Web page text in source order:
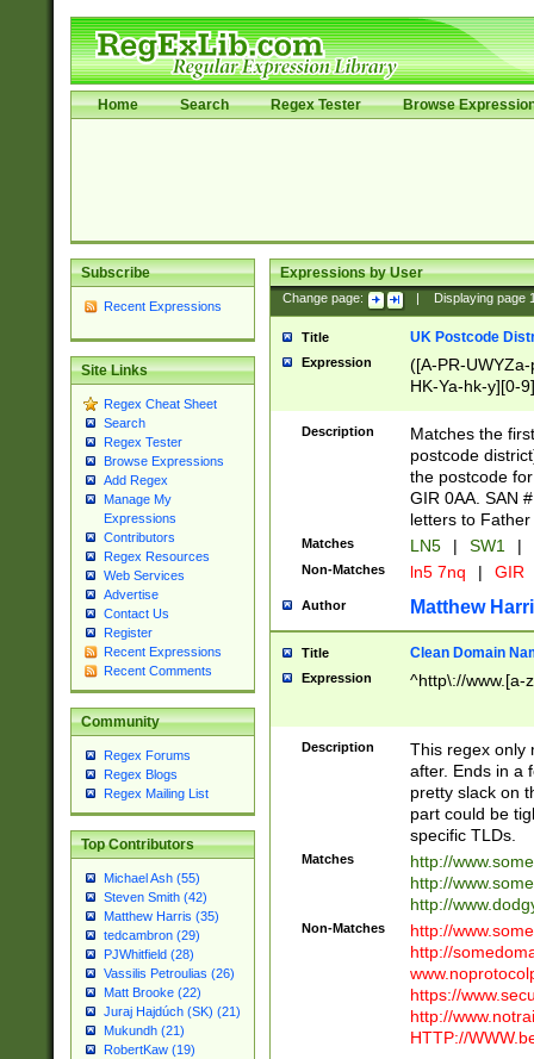
Home Search Regex Tester Browse
Subscribe
Recent Expressions
Site Links
Regex Cheat Sheet
Search
Regex Tester
Browse Expressions
Add Regex
Manage My
Expressions
Contributors
Regex Resources
Web Services
Advertise
Contact Us
Register
Recent Expressions
Recent Comments
Community
Regex Forums
Regex Blogs
Regex Mailing List
Top Contributors
Michael Ash (55)
Steven Smith (42)
Matthew Harris (35)
tedcambron (29)
PJWhitfield (28)
Vassilis Petroulias (26)
Matt Brooke (22)
Juraj Hajdúch (SK) (21)
Mukundh (21)
RobertKaw (19)
Expressions by User
Change page: Displaying page
Title UK Postcode
Expression
([A-PR-
HK-Ya-hk-y][0-
[A-HJKS-UWa-
Description
Matches the
postcode
the postcode
GIR 0AA. SAN
letters to
Matches LN5 | SW1 |
Non-Matches ln5 7nq | GIR
Author Matthew
Title Clean Domain
Expression ^http\://www.[a-
Description
This regex only
after. Ends in a
pretty slack on
part could be
specific TLDs.
Matches
http://
http://
http://
Non-Matches
http://
http://
https://
http://
HTTP://